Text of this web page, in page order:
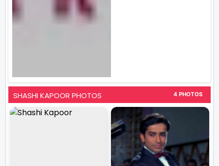
SHASHI KAPOOR PHOTOS 4 PHOTOS